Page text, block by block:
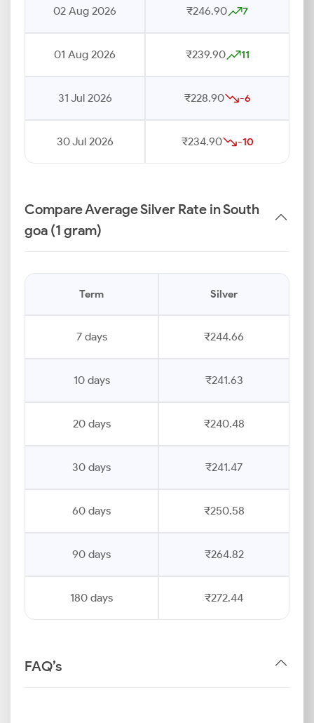
02 Aug 2026 ₹246.90 7
01 Aug 2026 ₹239.90 11
31 Jul 2026 ₹228.90 -6
30 Jul 2026 ₹234.90 -10
Compare Average Silver Rate in South
goa (1 gram)
Term Silver
7 days ₹244.66
10 days ₹241.63
20 days ₹240.48
30 days ₹241.47
60 days ₹250.58
90 days ₹264.82
180 days ₹272.44
FAQ’s